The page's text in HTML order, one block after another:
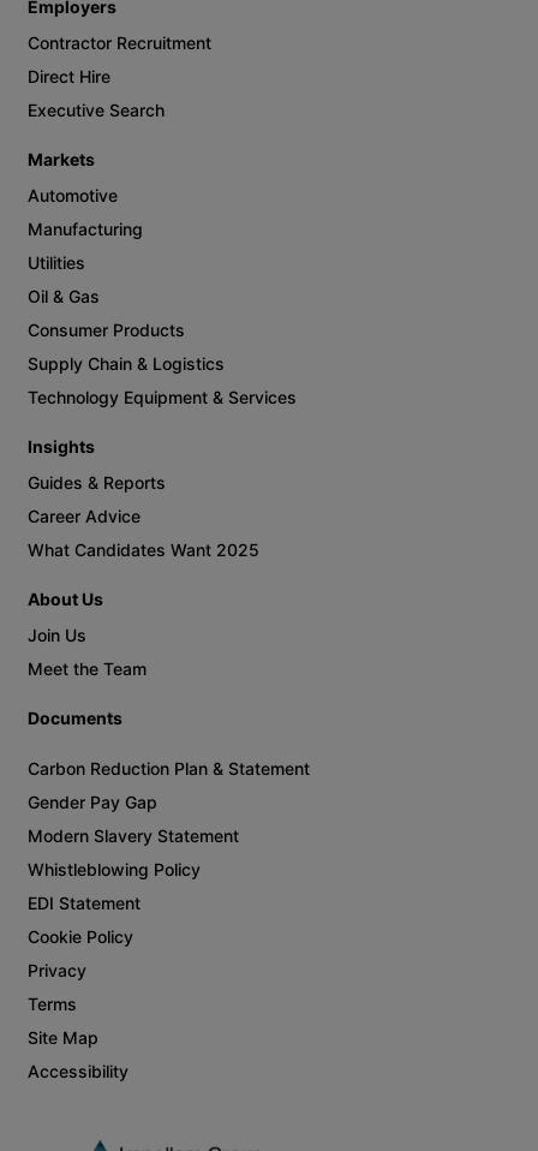
Employers
Contractor Recruitment
Direct Hire
Executive Search
Markets
Automotive
Manufacturing
Utilities
Oil & Gas
Consumer Products
Supply Chain & Logistics
Technology Equipment & Services
Insights
Guides & Reports
Career Advice
What Candidates Want 2025
About Us
Join Us
Meet the Team
Documents
Carbon Reduction Plan & Statement
Gender Pay Gap
Modern Slavery Statement
Whistleblowing Policy
EDI Statement
Cookie Policy
Privacy
Terms
Site Map
Accessibility